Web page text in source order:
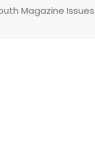
Magazine Issues